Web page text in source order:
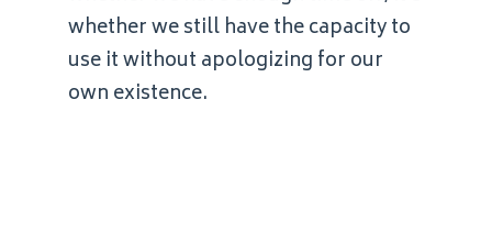
whether we still have the capacity to
use it without apologizing for our
own existence.